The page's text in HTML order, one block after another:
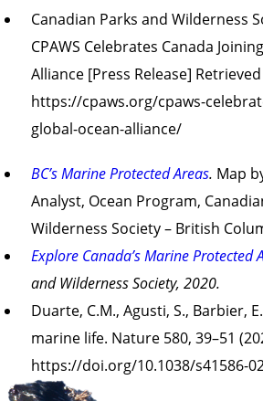
Canadian Parks and Wilderness
CPAWS Celebrates Canada
Alliance [Press Release]
https://cpaws.org/cpaws-
global-ocean-alliance/
BC’s Marine Protected Areas. Map
Analyst, Ocean Program,
Wilderness Society – British
Explore Canada’s Marine Protected
and Wilderness Society, 2020.
Duarte, C.M., Agusti, S., Barbier,
marine life. Nature 580, 39–51
https://doi.org/10.1038/s41586-